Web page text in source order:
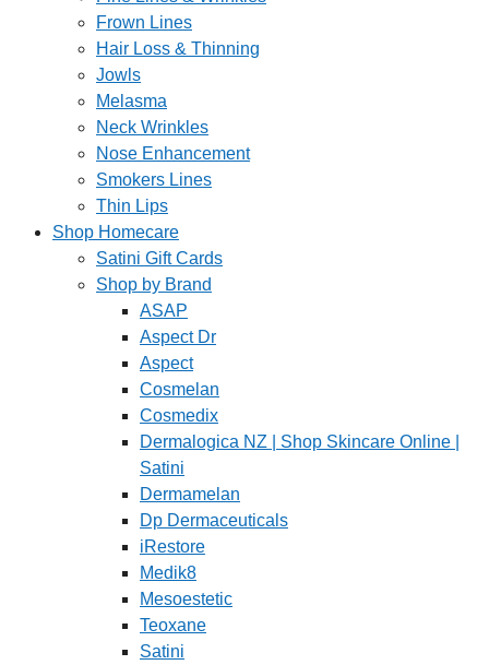
Frown Lines
Hair Loss & Thinning
Jowls
Melasma
Neck Wrinkles
Nose Enhancement
Smokers Lines
Thin Lips
Shop Homecare
Satini Gift Cards
Shop by Brand
ASAP
Aspect Dr
Aspect
Cosmelan
Cosmedix
Dermalogica NZ | Shop Skincare Online |
Satini
Dermamelan
Dp Dermaceuticals
iRestore
Medik8
Mesoestetic
Teoxane
Satini